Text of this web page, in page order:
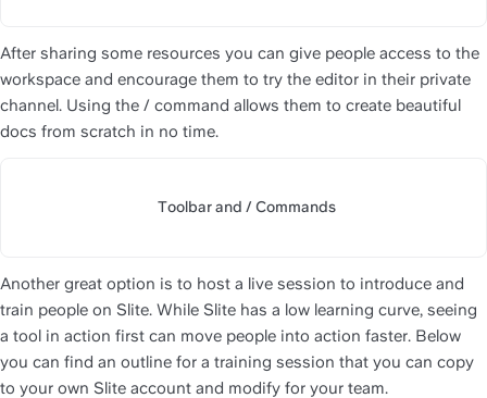
After sharing some resources you can give people access to the
workspace and encourage them to try the editor in their private
channel. Using the / command allows them to create beautiful
docs from scratch in no time.
https://slite.com/api/public/
Toolbar and / Commands
Another great option is to host a live session to introduce and
train people on Slite. While Slite has a low learning curve, seeing
a tool in action first can move people into action faster. Below
you can find an outline for a training session that you can copy
to your own Slite account and modify for your team.